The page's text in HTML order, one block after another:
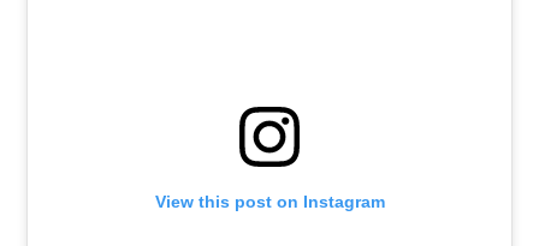
View this post on Instagram